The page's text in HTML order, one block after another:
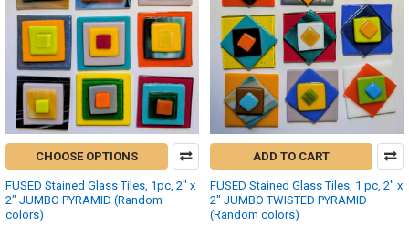
CHOOSE OPTIONS
FUSED Stained Glass Tiles, 1pc, 2" x
2" JUMBO PYRAMID (Random
colors)
ADD TO CART
FUSED Stained Glass Tiles, 1 pc, 2" x
2" JUMBO TWISTED PYRAMID
(Random colors)